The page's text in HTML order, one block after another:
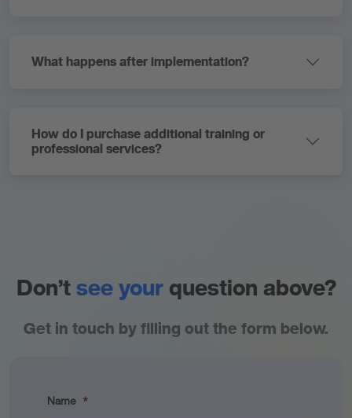
What happens after implementation?
How do I purchase additional training or
professional services?
Don’tsee yourquestion above?
Get in touch by filling out the form below.
Name *